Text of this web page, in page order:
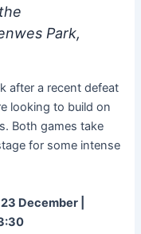
Park,
after a recent defeat
looking to build on
Both games take
for some intense
December |